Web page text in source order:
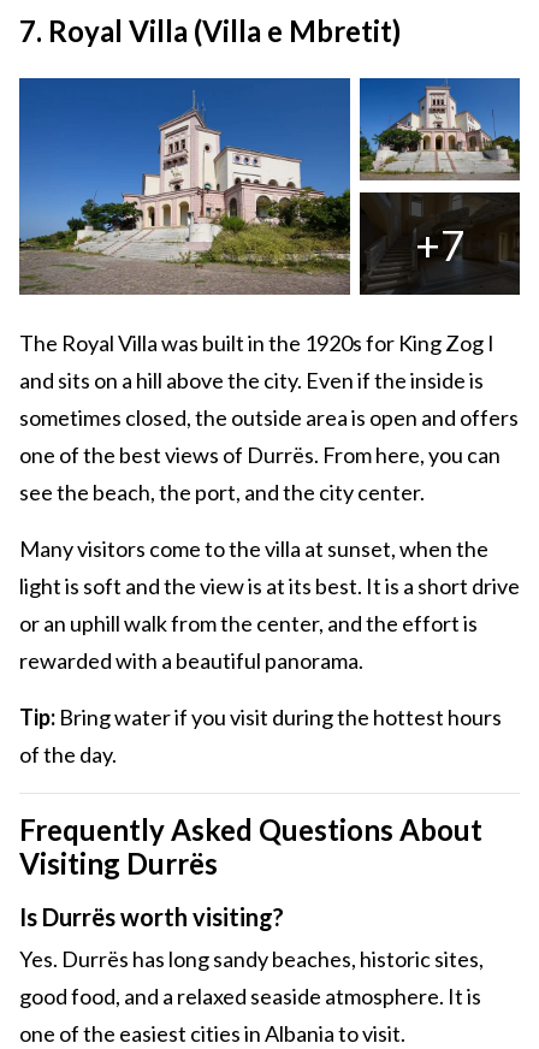
7. Royal Villa (Villa e Mbretit)
+7
The Royal Villa was built in the 1920s for King Zog I
and sits on a hill above the city. Even if the inside is
sometimes closed, the outside area is open and offers
one of the best views of Durrës. From here, you can
see the beach, the port, and the city center.
Many visitors come to the villa at sunset, when the
light is soft and the view is at its best. It is a short drive
or an uphill walk from the center, and the effort is
rewarded with a beautiful panorama.
Tip: Bring water if you visit during the hottest hours
of the day.
Frequently Asked Questions About
Visiting Durrës
Is Durrës worth visiting?
Yes. Durrës has long sandy beaches, historic sites,
good food, and a relaxed seaside atmosphere. It is
one of the easiest cities in Albania to visit.